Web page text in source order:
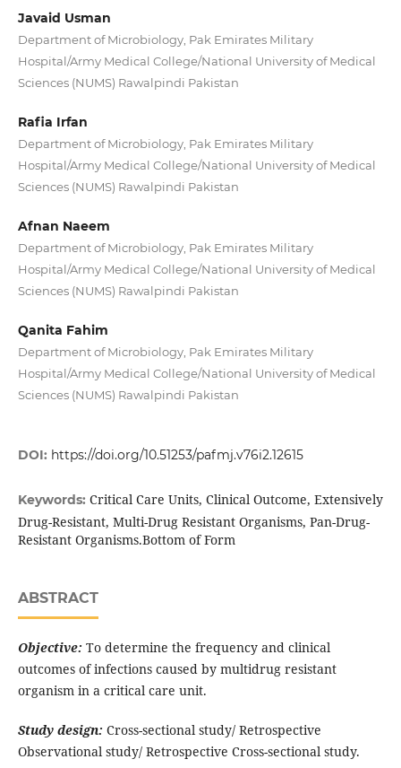
Javaid Usman
Department of Microbiology, Pak Emirates Military
Hospital/Army Medical College/National University of Medical
Sciences (NUMS) Rawalpindi Pakistan
Rafia Irfan
Department of Microbiology, Pak Emirates Military
Hospital/Army Medical College/National University of Medical
Sciences (NUMS) Rawalpindi Pakistan
Afnan Naeem
Department of Microbiology, Pak Emirates Military
Hospital/Army Medical College/National University of Medical
Sciences (NUMS) Rawalpindi Pakistan
Qanita Fahim
Department of Microbiology, Pak Emirates Military
Hospital/Army Medical College/National University of Medical
Sciences (NUMS) Rawalpindi Pakistan
DOI: https://doi.org/10.51253/pafmj.v76i2.12615
Keywords: Critical Care Units, Clinical Outcome, Extensively
Drug-Resistant, Multi-Drug Resistant Organisms, Pan-Drug-
Resistant Organisms.Bottom of Form
ABSTRACT
Objective: To determine the frequency and clinical
outcomes of infections caused by multidrug resistant
organism in a critical care unit.
Study design: Cross-sectional study/ Retrospective
Observational study/ Retrospective Cross-sectional study.